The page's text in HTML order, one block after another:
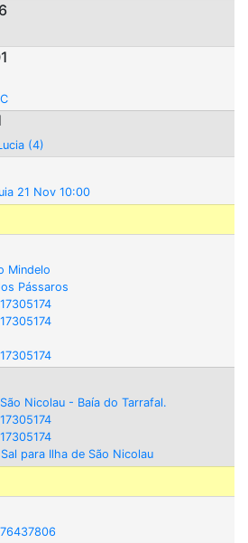
(4)
21 Nov 10:00
Mindelo
Pássaros
Nicolau - Baía do Tarrafal.
para Ilha de São Nicolau